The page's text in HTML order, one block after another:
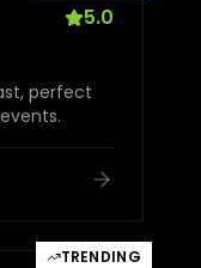
5.0
perfect
TRENDING